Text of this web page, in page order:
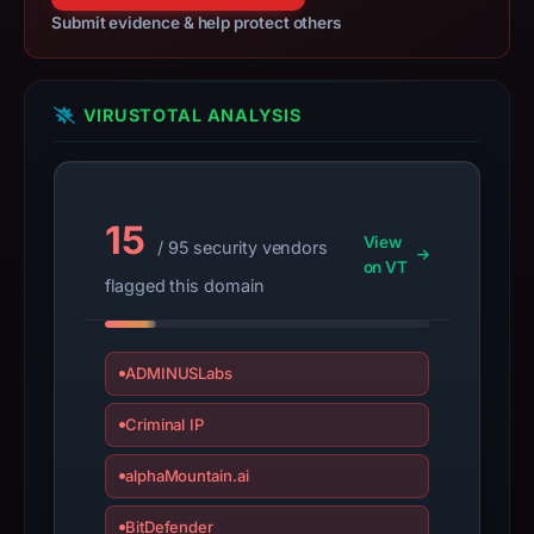
not
safety.
Context:
registrar
IP
address
target
Facebook.
details
may
Submit evidence & help protect others
VIRUSTOTAL ANALYSIS
15
/ 95 security vendors
flagged this domain
View
on VT
ADMINUSLabs
Criminal IP
alphaMountain.ai
BitDefender